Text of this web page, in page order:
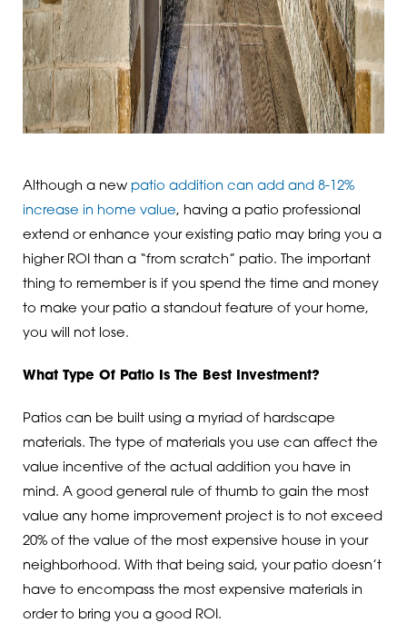
Although a new patio addition can add and 8-12%
increase in home value, having a patio professional
extend or enhance your existing patio may bring you a
higher ROI than a “from scratch” patio. The important
thing to remember is if you spend the time and money
to make your patio a standout feature of your home,
you will not lose.
What Type Of Patio Is The Best Investment?
Patios can be built using a myriad of hardscape
materials. The type of materials you use can affect the
value incentive of the actual addition you have in
mind. A good general rule of thumb to gain the most
value any home improvement project is to not exceed
20% of the value of the most expensive house in your
neighborhood. With that being said, your patio doesn’t
have to encompass the most expensive materials in
order to bring you a good ROI.